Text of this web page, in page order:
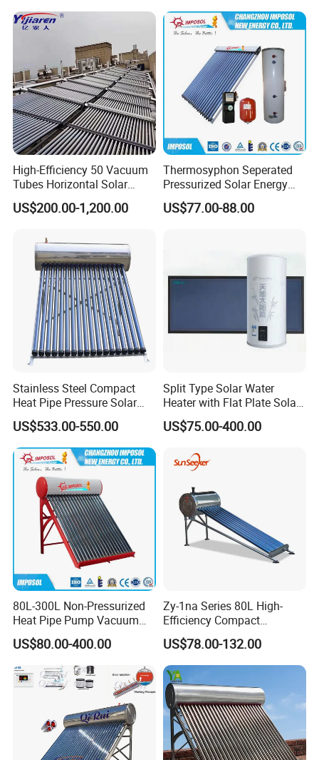
High-Efficiency 50 Vacuum
Tubes Horizontal Solar
Collector Solar Water Heater
for Hotel Factory
US$200.00-1,200.00
Thermosyphon Seperated
Pressurized Solar Energy
Hot Water Heater/Heating
System for School/Factory
US$77.00-88.00
Stainless Steel Compact
Heat Pipe Pressure Solar
Water Heater 100L-300L
US$533.00-550.00
Split Type Solar Water
Heater with Flat Plate Solar
Collectors
US$75.00-400.00
80L-300L Non-Pressurized
Heat Pipe Pump Vacuum
Tube Solar Energy Hot
Water Heater for
Commercial/Residential
Building with CE, ISO9011,
SRCC, Solar Keymark
US$80.00-400.00
Zy-1na Series 80L High-
Efficiency Compact
Pressure Free Solar Water
Heater
US$78.00-132.00